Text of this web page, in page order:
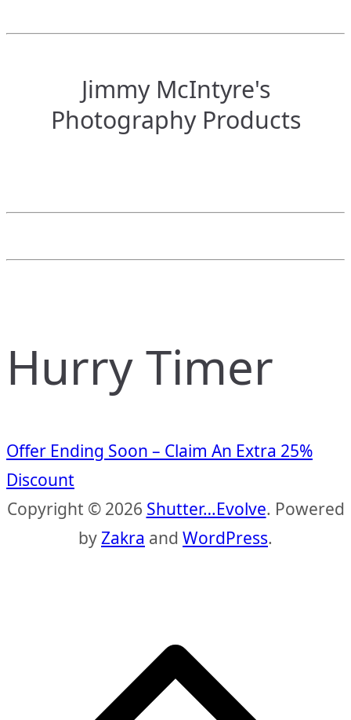
Jimmy McIntyre's
Photography Products
Hurry Timer
Offer Ending Soon – Claim An Extra 25%
Discount
Copyright © 2026 Shutter…Evolve. Powered
byZakra and WordPress.